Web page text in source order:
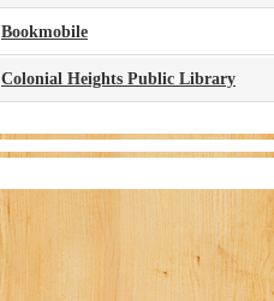
Bookmobile
Colonial Heights Public Library